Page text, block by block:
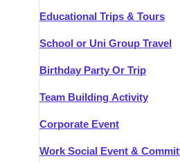
Educational Trips & Tours
School or Uni Group Travel
Birthday Party Or Trip
Team Building Activity
Corporate Event
Work Social Event &